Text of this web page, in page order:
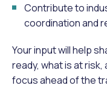
Contribute to
coordination and
Your input will help
ready, what is at
focus ahead of the